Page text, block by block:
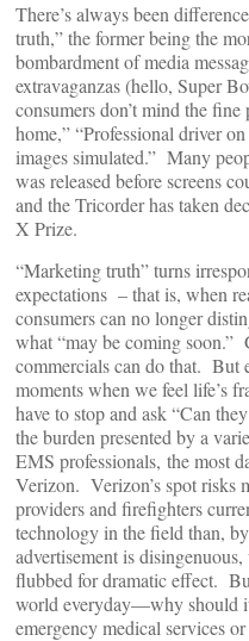
There’s always been
truth,” the former being the
bombardment of media
extravaganzas (hello, Super
consumers don’t mind the
home,” “Professional driver
images simulated.” Many
was released before screens
and the Tricorder has taken
X Prize.
“Marketing truth” turns
expectations – that is, when
consumers can no longer
what “may be coming soon.”
commercials can do that. But
moments when we feel life’s
have to stop and ask “Can
the burden presented by a
EMS professionals, the most
Verizon. Verizon’s spot risks
providers and firefighters
technology in the field than,
advertisement is
flubbed for dramatic effect.
world everyday—why should
emergency medical services